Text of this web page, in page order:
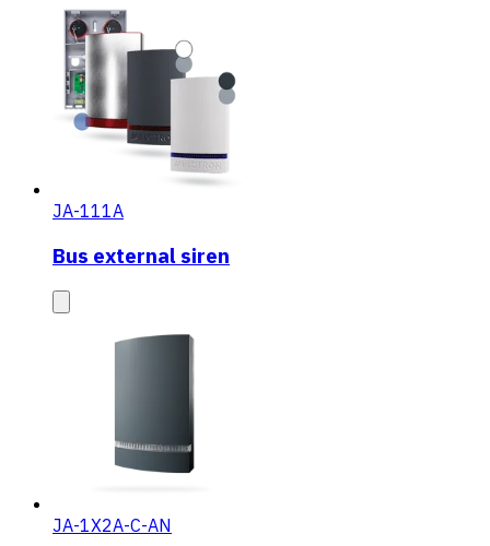
JA-111A
Bus external siren
JA-1X2A-C-AN